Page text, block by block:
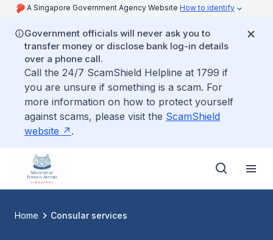
A Singapore Government Agency Website How to identify
Government officials will never ask you to
transfer money or disclose bank log-in details
over a phone call.
Call the 24/7 ScamShield Helpline at 1799 if
you are unsure if something is a scam. For
more information on how to protect yourself
against scams, please visit the ScamShield
website
.
Home Consular services